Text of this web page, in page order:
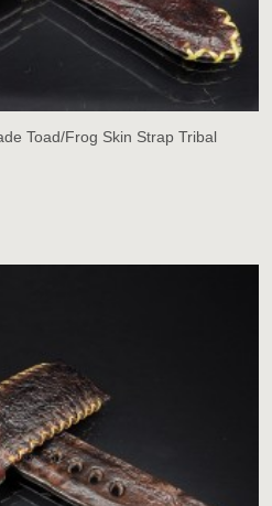
Toad/Frog Skin Strap Tribal